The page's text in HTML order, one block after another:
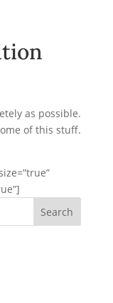
as possible.
of this stuff.